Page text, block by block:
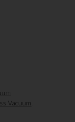
Vacuum